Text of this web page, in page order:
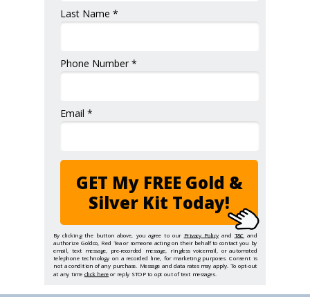
Last Name *
Phone Number *
Email *
GET My FREE Gold &
Silver Kit Today!
By clicking the button above, you agree to our Privacy Policy and T&C and
authorize Goldco, Red Tea or someone acting on their behalf to contact you by
email, text message, pre-recorded message, ringless voicemail, or automated
telephone technology on a recorded line, for marketing purposes. Consent is
not a condition of any purchase. Message and data rates may apply. To opt-out
at any time click hereor reply STOP to opt out of text messages.